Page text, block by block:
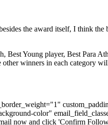
the award itself, I think the
Best Young player, Best Para
winners in each category
color"
now and click 'Confirm